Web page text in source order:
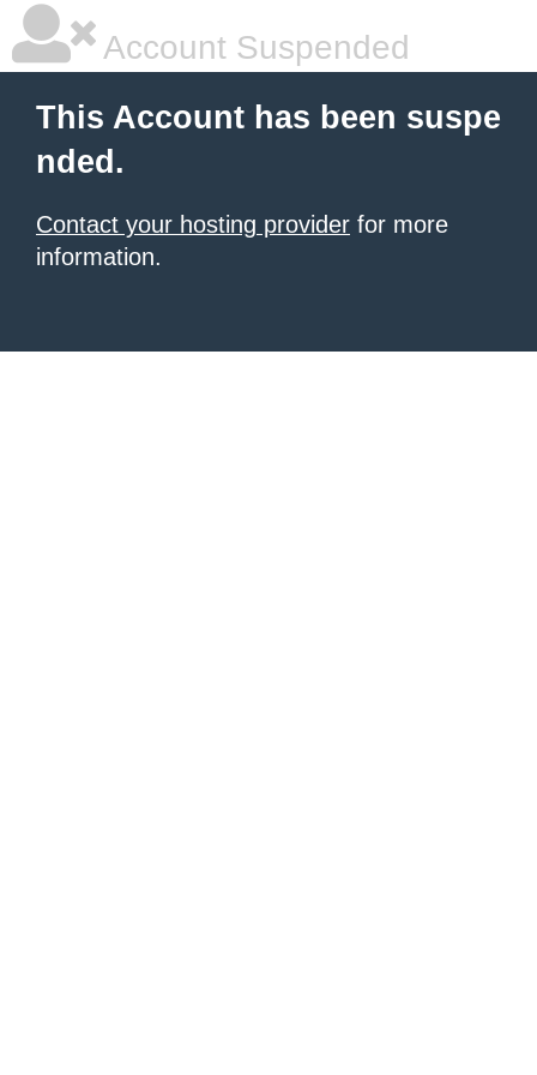
Account Suspended
This Account has been suspe
nded.
Contact your hosting provider for more
information.